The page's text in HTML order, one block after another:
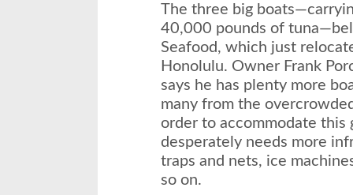
The three big
40,000 pounds of
Seafood, which just
Honolulu. Owner Frank
says he has plenty more
many from the
order to accommodate this
desperately needs more
traps and nets, ice
so on.